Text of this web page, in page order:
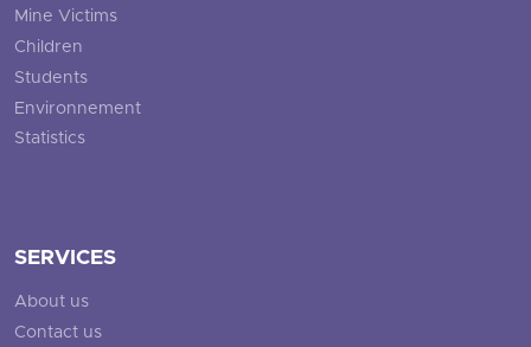
Mine Victims
Children
Students
Environnement
Statistics
SERVICES
About us
Contact us